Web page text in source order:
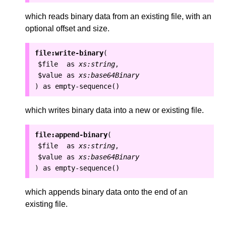
which reads binary data from an existing file, with an
optional offset and size.
file:write-binary(
$file as xs:string ,
$value as xs:base64Binary
) as empty-sequence()
which writes binary data into a new or existing file.
file:append-binary(
$file as xs:string ,
$value as xs:base64Binary
) as empty-sequence()
which appends binary data onto the end of an
existing file.